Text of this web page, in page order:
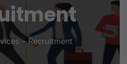
Recruitment